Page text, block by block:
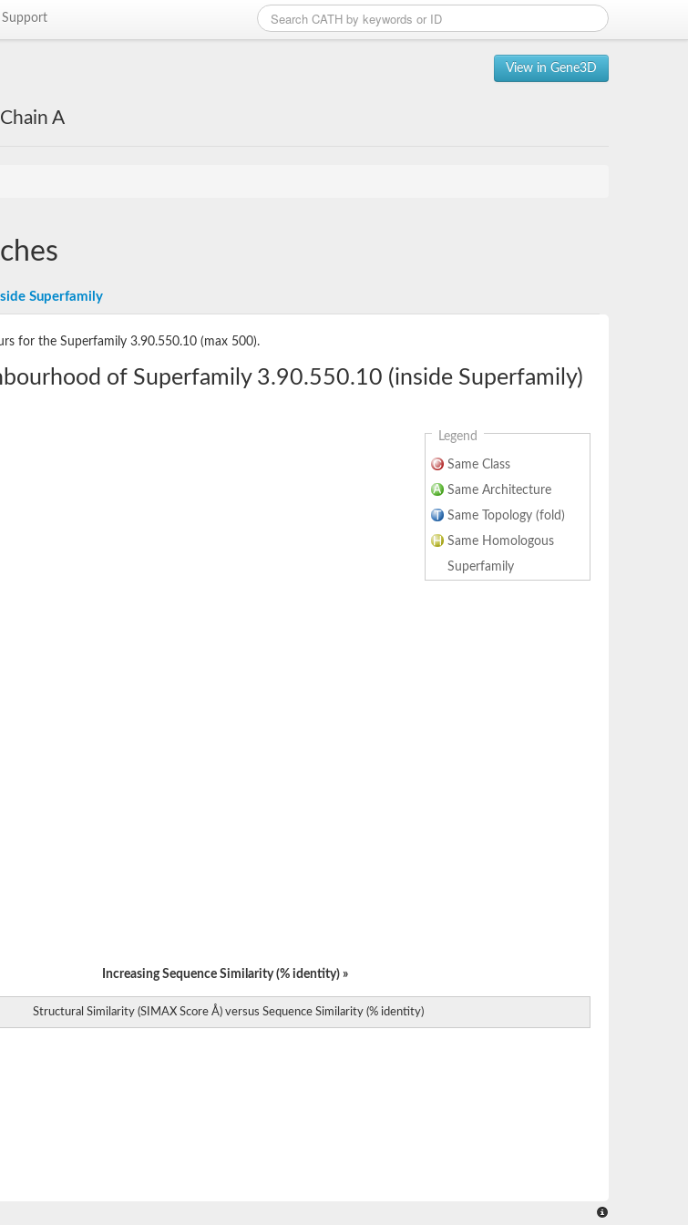
Support
View in Gene3D
A
Superfamily
for the Superfamily 3.90.550.10 (max 500).
of Superfamily 3.90.550.10 (inside Superfamily)
Legend
Same Class
Same Architecture
Same Topology (fold)
Same Homologous
Superfamily
Increasing Sequence Similarity (% identity) »
Structural Similarity (SIMAX Score Å) versus Sequence Similarity (% identity)